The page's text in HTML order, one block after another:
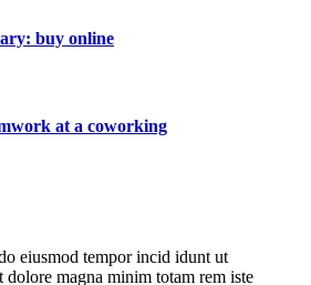
buy online
at a coworking
eiusmod tempor incid idunt ut
dolore magna minim totam rem iste